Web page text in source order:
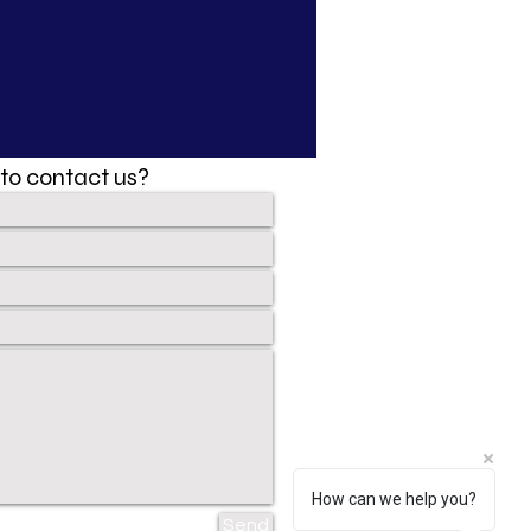
contact us?
Send
How can we help you?